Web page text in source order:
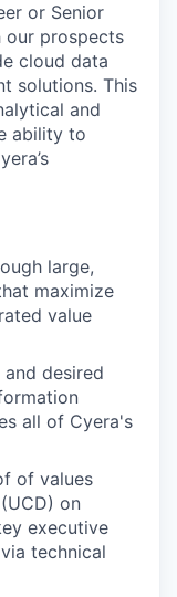
or Senior
our prospects
cloud data
solutions. This
and
ability to
large,
maximize
value
desired
all of Cyera's
of values
on
executive
technical